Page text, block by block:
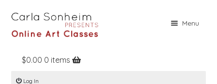
Menu
Home
$0.00 0 items
Log In